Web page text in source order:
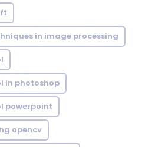
in image processing
in photoshop
powerpoint
opencv